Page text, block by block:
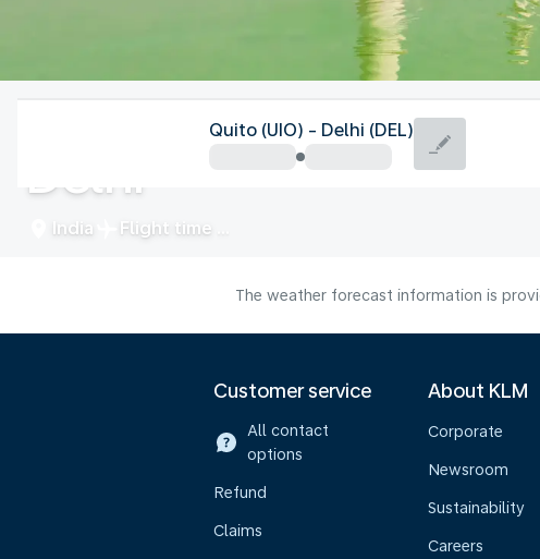
Delhi
India Flight time
Quito (UIO) - Delhi (DEL)
The weather forecast information is
Customer service
All contact
options
Refund
Claims
About KLM
Corporate
Newsroom
Sustainability
Careers